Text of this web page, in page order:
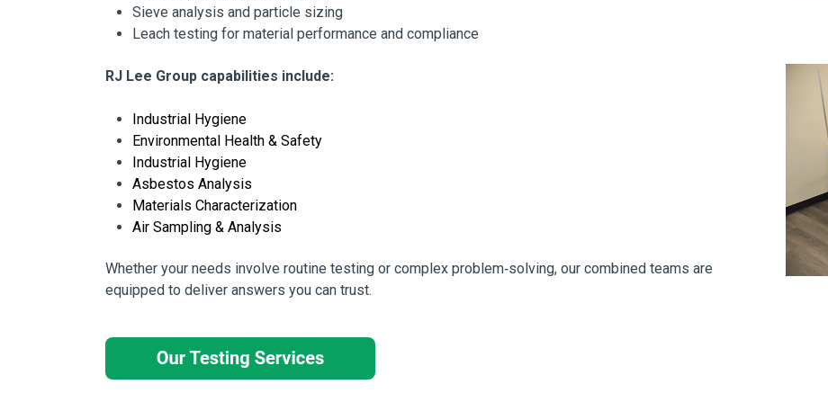
Sieve analysis and particle sizing
Leach testing for material performance and compliance
RJ Lee Group capabilities include:
Industrial Hygiene
Environmental Health & Safety
Industrial Hygiene
Asbestos Analysis
Materials Characterization
Air Sampling & Analysis
Whether your needs involve routine testing or complex problem‑solving, our combined teams are
equipped to deliver answers you can trust.